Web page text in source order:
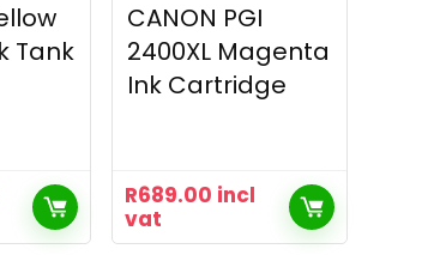
Tank
CANON PGI
2400XL Magenta
Ink Cartridge
R689.00 incl
vat